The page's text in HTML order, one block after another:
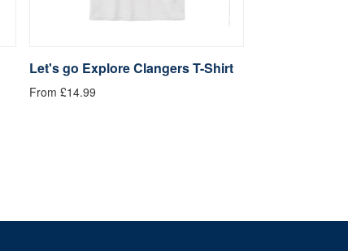
Let's go Explore Clangers T-Shirt
From £14.99